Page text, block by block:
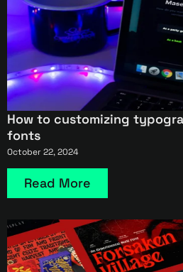
How to customizing
fonts
October 22, 2024
Read More